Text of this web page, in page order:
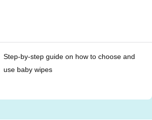
Step-by-step guide on how to choose and
use baby wipes